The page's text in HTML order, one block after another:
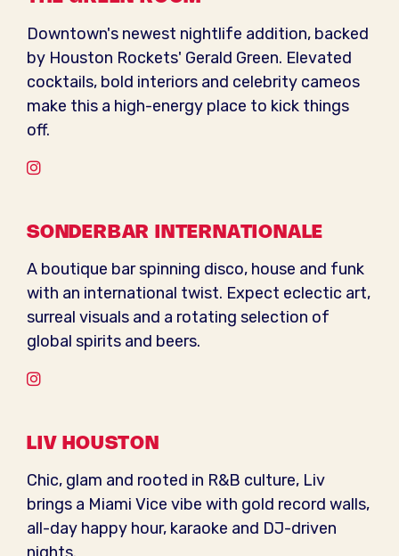
Downtown's newest nightlife addition, backed
by Houston Rockets' Gerald Green. Elevated
cocktails, bold interiors and celebrity cameos
make this a high-energy place to kick things
off.
Instagram
SONDERBAR INTERNATIONALE
A boutique bar spinning disco, house and funk
with an international twist. Expect eclectic art,
surreal visuals and a rotating selection of
global spirits and beers.
Instagram
LIV HOUSTON
Chic, glam and rooted in R&B culture, Liv
brings a Miami Vice vibe with gold record walls,
all-day happy hour, karaoke and DJ-driven